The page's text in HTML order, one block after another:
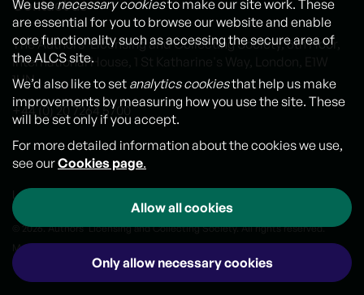
Contact us
The Authors' Licensing and Collecting Society, 6th Floor,
International House, 1 St Katharine's Way, London, E1W
1UN
+44 (0) 20 7264 5700
Legal notice
© 2026. Authors' Licensing and Collecting Society. All rights reserved.
Made by
We usenecessary cookiesto make our site work. These
are essential for you to browse our website and enable
core functionality such as accessing the secure area of
the ALCS site.
We’d also like to set analytics cookiesthat help us make
improvements by measuring how you use the site. These
will be set only if you accept.
For more detailed information about the cookies we use,
see ourCookies page.
Allow all cookies
Only allow necessary cookies